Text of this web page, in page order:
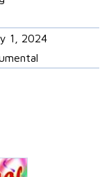
1, 2024